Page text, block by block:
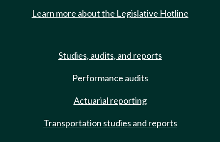
Learn more about the Legislative Hotline
Studies, audits, and reports
Performance audits
Actuarial reporting
Transportation studies and reports